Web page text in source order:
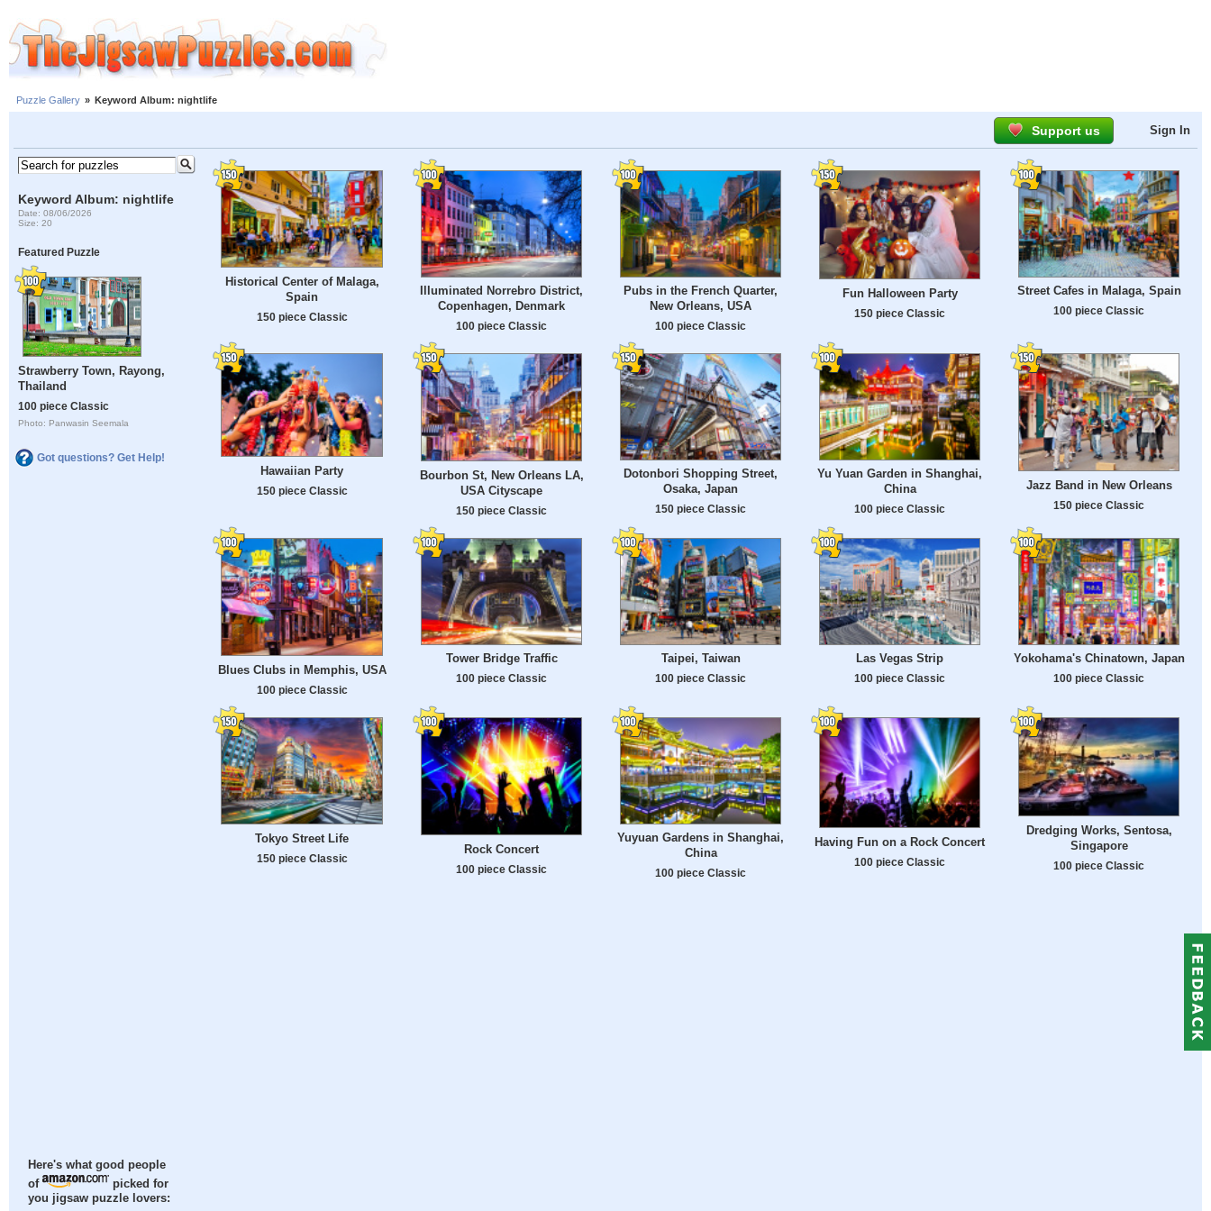
Puzzle Gallery » Keyword Album: nightlife
Support us Sign In
Keyword Album: nightlife
Date: 08/06/2026
Size: 20
Featured Puzzle
Strawberry Town, Rayong,
Thailand
100 piece Classic
Photo: Panwasin Seemala
Got questions? Get Help!
Here's what good people
of
picked for
you jigsaw puzzle lovers:
Historical Center of Malaga,
Spain
150 piece Classic
Illuminated Norrebro District,
Copenhagen, Denmark
100 piece Classic
Pubs in the French Quarter,
New Orleans, USA
100 piece Classic
Fun Halloween Party
150 piece Classic
Street Cafes in Malaga, Spain
100 piece Classic
Hawaiian Party
150 piece Classic
Bourbon St, New Orleans LA,
USA Cityscape
150 piece Classic
Dotonbori Shopping Street,
Osaka, Japan
150 piece Classic
Yu Yuan Garden in Shanghai,
China
100 piece Classic
Jazz Band in New Orleans
150 piece Classic
Blues Clubs in Memphis, USA
100 piece Classic
Tower Bridge Traffic
100 piece Classic
Taipei, Taiwan
100 piece Classic
Las Vegas Strip
100 piece Classic
Yokohama's Chinatown, Japan
100 piece Classic
Tokyo Street Life
150 piece Classic
Rock Concert
100 piece Classic
Yuyuan Gardens in Shanghai,
China
100 piece Classic
Having Fun on a Rock Concert
100 piece Classic
Dredging Works, Sentosa,
Singapore
100 piece Classic